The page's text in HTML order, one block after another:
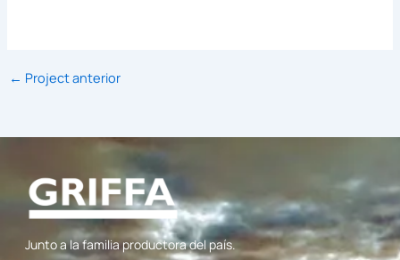
← Project anterior
Junto a la familia productora del país.